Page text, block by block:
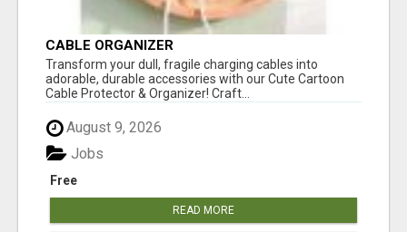
CABLE ORGANIZER
Transform your dull, fragile charging cables into
adorable, durable accessories with our Cute Cartoon
Cable Protector & Organizer! Craft...
August 9, 2026
Free
Jobs
READ MORE